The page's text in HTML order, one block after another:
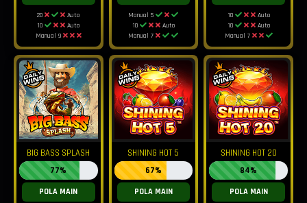
20
Auto
10
Auto
Manual 9
Manual 5
10
Auto
Manual 7
10
Auto
10
Auto
Manual 7
BIG BASS SPLASH
77%
POLA MAIN
SHINING HOT 5
67%
POLA MAIN
SHINING HOT 20
84%
POLA MAIN